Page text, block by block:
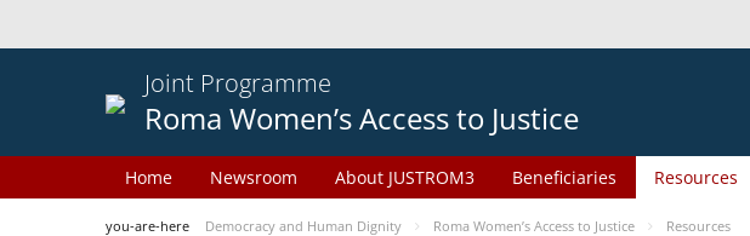
Joint Programme
Roma Women’s Access to Justice
Home Newsroom About JUSTROM3 Beneficiaries Resources
you-are-here Democracy and Human Dignity Roma Women’s Access to Justice Resources